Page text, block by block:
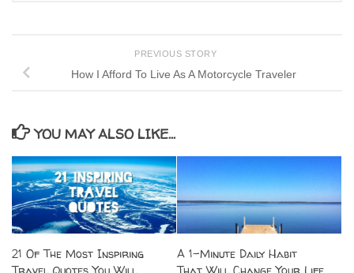
PREVIOUS STORY
How I Afford To Live As A Motorcycle Traveler
YOU MAY ALSO LIKE...
21 Of The Most Inspiring
A 1-Minute Daily Habit